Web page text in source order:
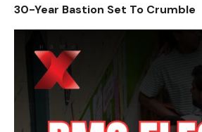
30-Year Bastion Set To Crumble